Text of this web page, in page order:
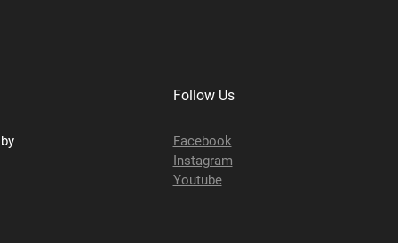
Follow Us
Facebook
Instagram
Youtube